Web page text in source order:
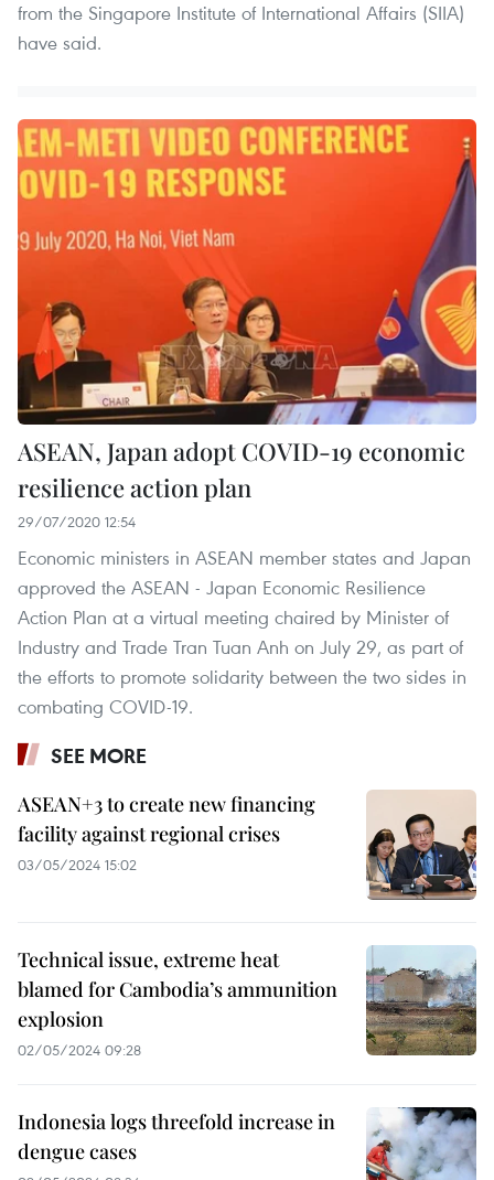
from the Singapore Institute of International Affairs (SIIA)
have said.
ASEAN, Japan adopt COVID-19 economic
resilience action plan
29/07/2020 12:54
Economic ministers in ASEAN member states and Japan
approved the ASEAN - Japan Economic Resilience
Action Plan at a virtual meeting chaired by Minister of
Industry and Trade Tran Tuan Anh on July 29, as part of
the efforts to promote solidarity between the two sides in
combating COVID-19.
SEE MORE
ASEAN+3 to create new financing
facility against regional crises
03/05/2024 15:02
Technical issue, extreme heat
blamed for Cambodia’s ammunition
explosion
02/05/2024 09:28
Indonesia logs threefold increase in
dengue cases